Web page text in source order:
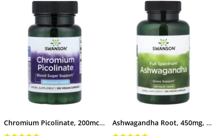
Chromium Picolinate, 200mcg, Swanson, 100 capsule SW922 Ashwagandha Root, 450mg, Swanson, 100 capsule SW957